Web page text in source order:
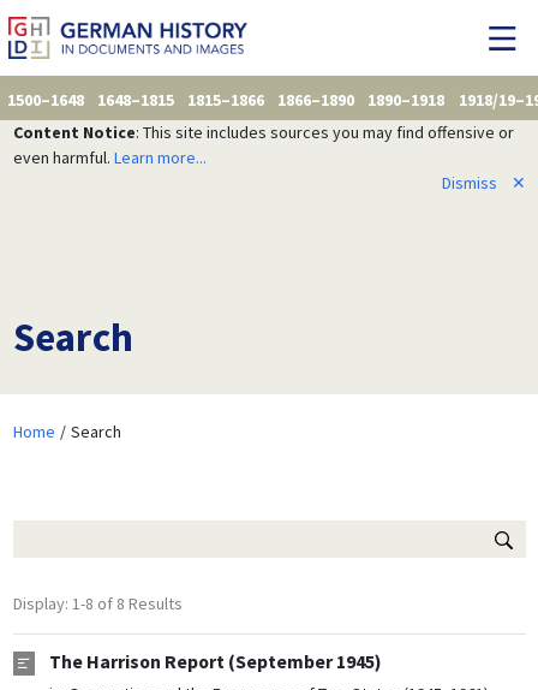
1500–1648 1648–1815 1815–1866 1866–1890 1890–1918
1918/
Content Notice: This site includes sources you may find offensive or
even harmful. Learn more...
Dismiss
✕
Search
Home Search
Display: 1-8 of 8 Results
The Harrison Report (September 1945)